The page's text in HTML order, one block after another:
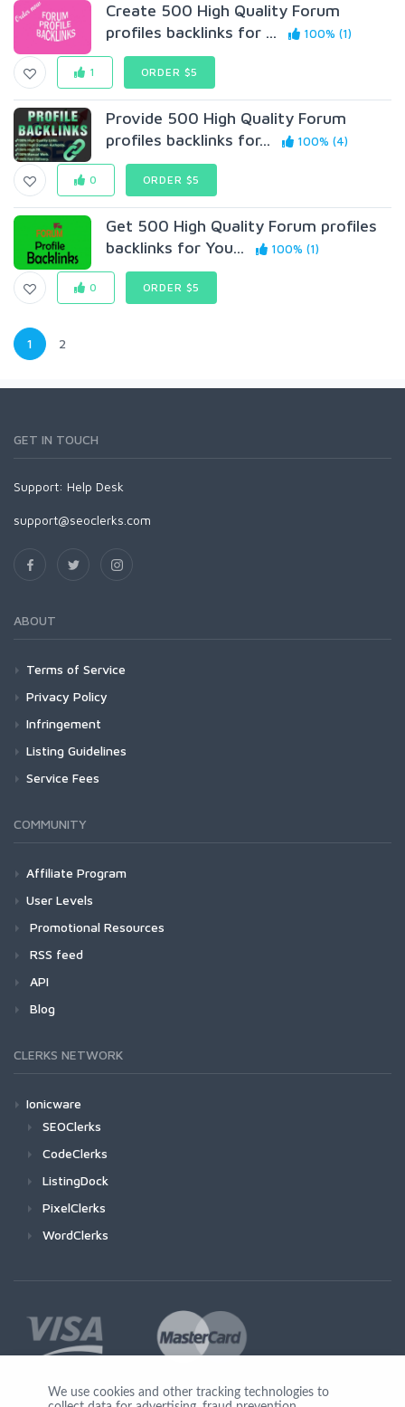
Create 500 High Quality Forum
profiles backlinks for ...
100% (1)
1 ORDER $5
Provide 500 High Quality Forum
profiles backlinks for...
100% (4)
0 ORDER $5
Get 500 High Quality Forum profiles
backlinks for You...
100% (1)
0 ORDER $5
1 2
GET IN TOUCH
Support: Help Desk
support@seoclerks.com
ABOUT
Terms of Service
Privacy Policy
Infringement
Listing Guidelines
Service Fees
COMMUNITY
Affiliate Program
User Levels
Promotional Resources
RSS feed
API
Blog
CLERKS NETWORK
Ionicware
SEOClerks
CodeClerks
ListingDock
PixelClerks
WordClerks
We use cookies and other tracking technologies to